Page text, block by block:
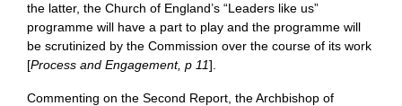
the latter, the Church of England’s “Leaders like us”
programme will have a part to play and the programme will
be scrutinized by the Commission over the course of its work
[Process and Engagement, p 11].
Commenting on the Second Report, the Archbishop of